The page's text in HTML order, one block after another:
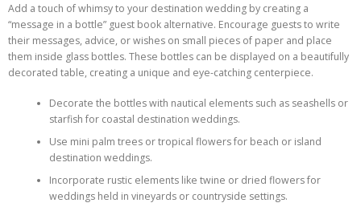
Add a touch of whimsy to your destination wedding by creating a
“message in a bottle” guest book alternative. Encourage guests to write
their messages, advice, or wishes on small pieces of paper and place
them inside glass bottles. These bottles can be displayed on a beautifully
decorated table, creating a unique and eye-catching centerpiece.
Decorate the bottles with nautical elements such as seashells or
starfish for coastal destination weddings.
Use mini palm trees or tropical flowers for beach or island
destination weddings.
Incorporate rustic elements like twine or dried flowers for
weddings held in vineyards or countryside settings.